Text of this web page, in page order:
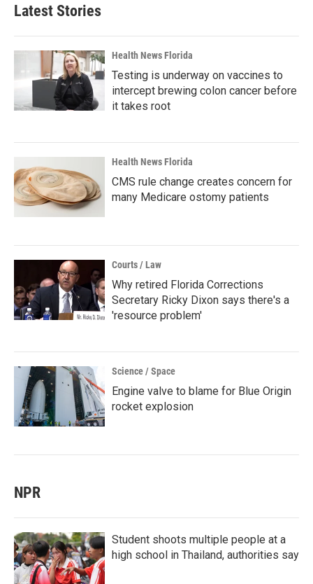
Latest Stories
Health News Florida
Testing is underway on vaccines to
intercept brewing colon cancer before
it takes root
Health News Florida
CMS rule change creates concern for
many Medicare ostomy patients
Courts / Law
Why retired Florida Corrections
Secretary Ricky Dixon says there's a
'resource problem'
Science / Space
Engine valve to blame for Blue Origin
rocket explosion
NPR
Student shoots multiple people at a
high school in Thailand, authorities say